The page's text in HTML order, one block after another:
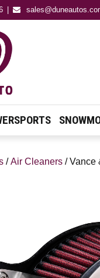
/Air Cleaners / Vance